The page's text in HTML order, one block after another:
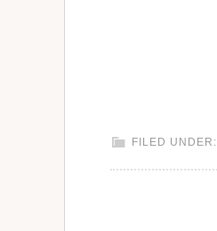
FILED UNDER: